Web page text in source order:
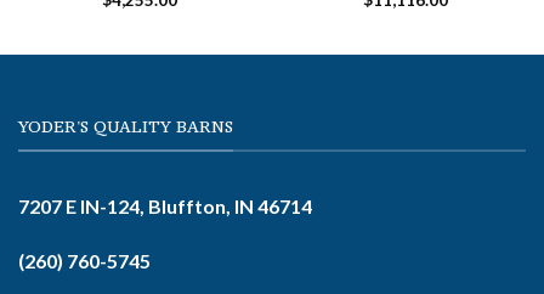
YODER'S QUALITY BARNS
7207 E IN-124, Bluffton, IN 46714
(260) 760-5745